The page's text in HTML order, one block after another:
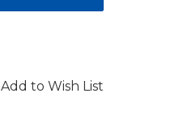
Add to Wish List